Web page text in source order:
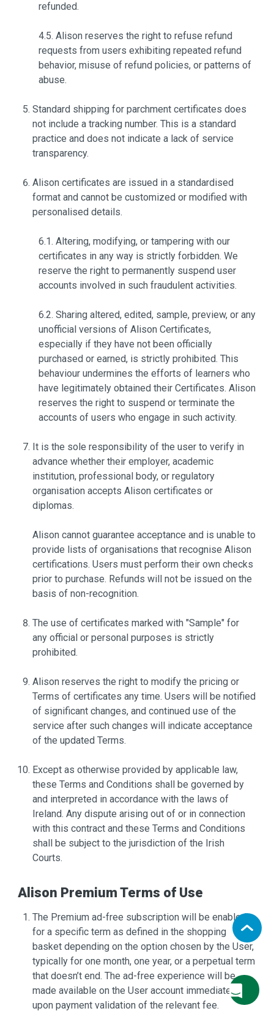
refunded.
4.5. Alison reserves the right to refuse refund
requests from users exhibiting repeated refund
behavior, misuse of refund policies, or patterns of
abuse.
Standard shipping for parchment certificates does
not include a tracking number. This is a standard
practice and does not indicate a lack of service
transparency.
Alison certificates are issued in a standardised
format and cannot be customized or modified with
personalised details.
6.1. Altering, modifying, or tampering with our
certificates in any way is strictly forbidden. We
reserve the right to permanently suspend user
accounts involved in such fraudulent activities.
6.2. Sharing altered, edited, sample, preview, or any
unofficial versions of Alison Certificates,
especially if they have not been officially
purchased or earned, is strictly prohibited. This
behaviour undermines the efforts of learners who
have legitimately obtained their Certificates. Alison
reserves the right to suspend or terminate the
accounts of users who engage in such activity.
It is the sole responsibility of the user to verify in
advance whether their employer, academic
institution, professional body, or regulatory
organisation accepts Alison certificates or
diplomas.
Alison cannot guarantee acceptance and is unable to
provide lists of organisations that recognise Alison
certifications. Users must perform their own checks
prior to purchase. Refunds will not be issued on the
basis of non-recognition.
The use of certificates marked with "Sample" for
any official or personal purposes is strictly
prohibited.
Alison reserves the right to modify the pricing or
Terms of certificates any time. Users will be notified
of significant changes, and continued use of the
service after such changes will indicate acceptance
of the updated Terms.
Except as otherwise provided by applicable law,
these Terms and Conditions shall be governed by
and interpreted in accordance with the laws of
Ireland. Any dispute arising out of or in connection
with this contract and these Terms and Conditions
shall be subject to the jurisdiction of the Irish
Courts.
Alison Premium Terms of Use
The Premium ad-free subscription will be enabled
for a specific term as defined in the shopping
basket depending on the option chosen by the User,
typically for one month, one year, or a perpetual term
that doesn’t end. The ad-free experience will be
made available on the User account immediately
upon payment validation of the relevant fee.